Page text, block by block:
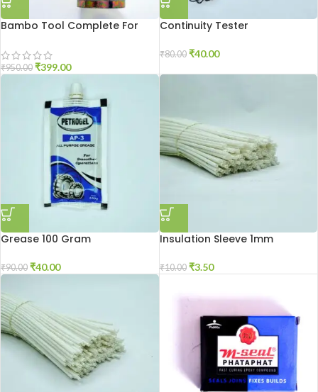
Bambo Tool Complete For
₹950.00 ₹399.00
Continuity Tester
₹80.00 ₹40.00
Grease 100 Gram
₹90.00 ₹40.00
Insulation Sleeve 1mm
₹10.00 ₹3.50